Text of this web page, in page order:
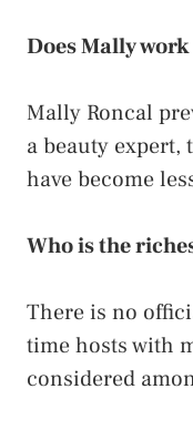
Does Mally
Mally Roncal
a beauty expert,
have become
Who is the
There is no
time hosts with
considered